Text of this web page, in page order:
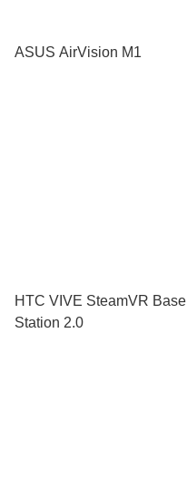
ASUS AirVision M1
HTC VIVE SteamVR Base
Station 2.0